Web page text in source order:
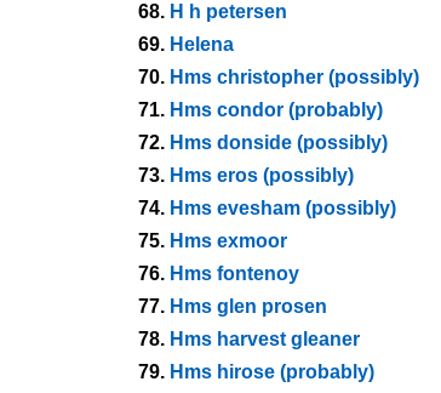
68. H h petersen
69. Helena
70. Hms christopher (possibly)
71. Hms condor (probably)
72. Hms donside (possibly)
73. Hms eros (possibly)
74. Hms evesham (possibly)
75. Hms exmoor
76. Hms fontenoy
77. Hms glen prosen
78. Hms harvest gleaner
79. Hms hirose (probably)